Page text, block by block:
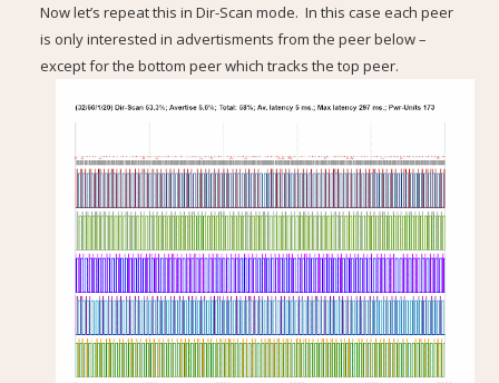
Now let’s repeat this in Dir-Scan mode. In this case each peer
is only interested in advertisments from the peer below –
except for the bottom peer which tracks the top peer.